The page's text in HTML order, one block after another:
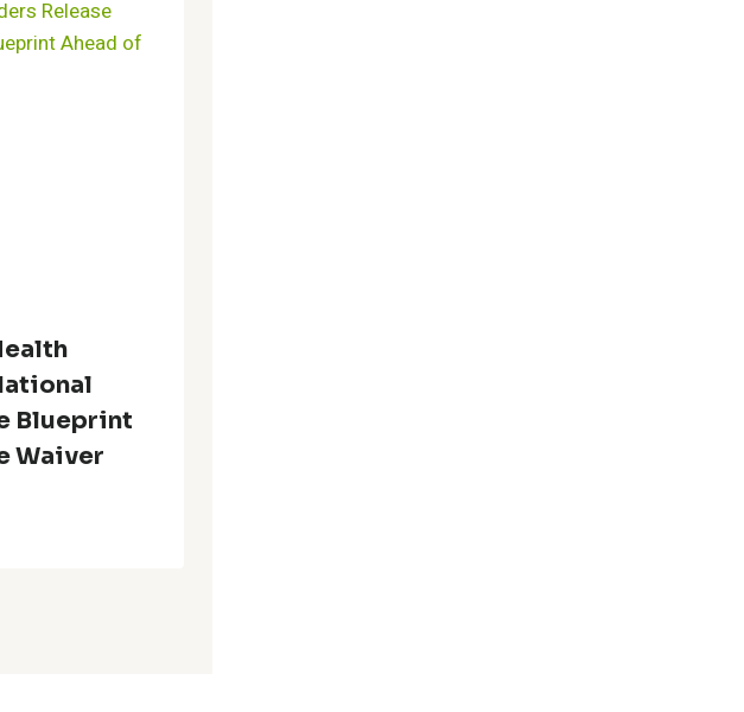
Blueprint
Waiver